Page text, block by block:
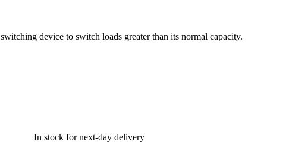
device to switch loads greater than its normal capacity.
In stock for next-day delivery